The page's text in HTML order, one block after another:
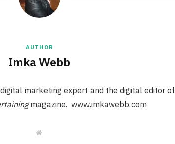
AUTHOR
Imka Webb
marketing expert and the digital editor of
magazine. www.imkawebb.com
W